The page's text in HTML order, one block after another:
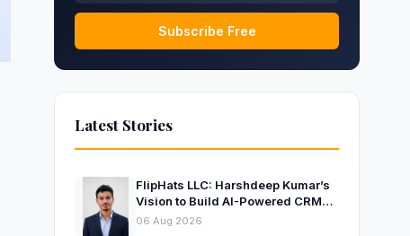
Subscribe Free
Latest Stories
FlipHats LLC: Harshdeep Kumar’s
Vision to Build AI-Powered CRM
Solutions for Modern Businesses
06 Aug 2026